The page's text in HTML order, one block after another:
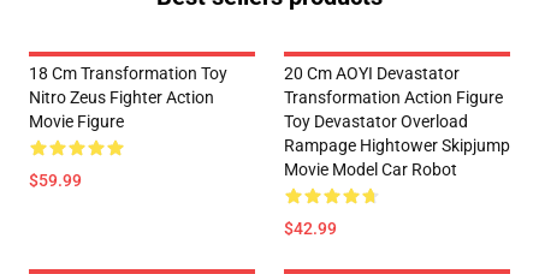
18 Cm Transformation Toy
Nitro Zeus Fighter Action
Movie Figure
$59.99
20 Cm AOYI Devastator
Transformation Action Figure
Toy Devastator Overload
Rampage Hightower Skipjump
Movie Model Car Robot
$42.99